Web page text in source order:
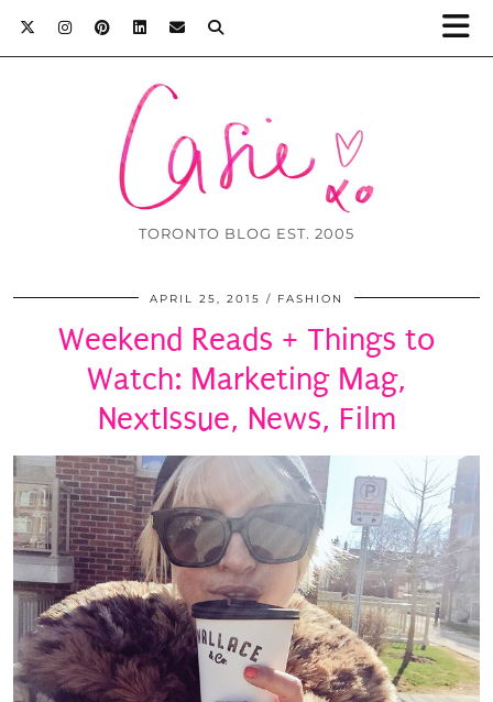
TORONTO BLOG EST. 2005
APRIL 25, 2015 FASHION
Weekend Reads + Things to
Watch: Marketing Mag,
NextIssue, News, Film